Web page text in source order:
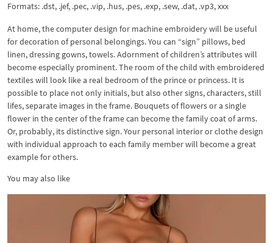
Formats: .dst, .jef, .pec, .vip, .hus, .pes, .exp, .sew, .dat, .vp3, xxx
At home, the computer design for machine embroidery will be useful
for decoration of personal belongings. You can “sign” pillows, bed
linen, dressing gowns, towels. Adornment of children’s attributes will
become especially prominent. The room of the child with embroidered
textiles will look like a real bedroom of the prince or princess. It is
possible to place not only initials, but also other signs, characters, still
lifes, separate images in the frame. Bouquets of flowers or a single
flower in the center of the frame can become the family coat of arms.
Or, probably, its distinctive sign. Your personal interior or clothe design
with individual approach to each family member will become a great
example for others.
You may also like